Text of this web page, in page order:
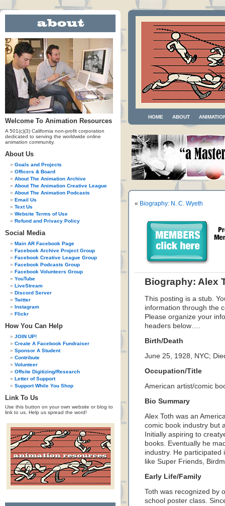
Welcome To Animation Resources
A 501(c)(3) California non-profit corporation
dedicated to serving the worldwide online
animation community.
About Us
Goals and Projects
Officers & Board
About The Animation Archive
About The Animation Creative League
About The Animation Podcasts
Email Us
Text Us
Website Terms of Use
Refund and Privacy Policy
Social Media
Main AR Facebook Page
Facebook Archive Project Group
Facebook Creative League Group
Facebook Podcasts Group
Facebook Volunteers Group
YouTube
LiveStream
Discord Server
Twitter
Instagram
Flickr
How You Can Help
JOIN UP!
Create A Facebook Fundraiser
Sponsor A Student
Contribute
Volunteer
Offsite Digitizing/Research
Letter of Support
Support While You Shop
Link To Us
Use this button on your own website or blog to
link to us. Help us spread the word!
HOME ABOUT
« Biography: N. C. Wyeth
Biography: Alex
This posting is a stub.
information through the
Please organize your
headers below….
Birth/Death
June 25, 1928, NYC;
Occupation/Title
American artist/comic
Bio Summary
Alex Toth was an
comic book industry but
Initially aspiring to
books. Eventually he
industry. He
like Super Friends,
Early Life/Family
Toth was recognized by
school poster class.